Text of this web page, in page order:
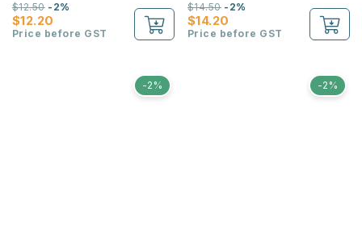
$12.20
$12.50-2%
Price before GST
$14.20
$14.50-2%
Price before GST
-2% -2%